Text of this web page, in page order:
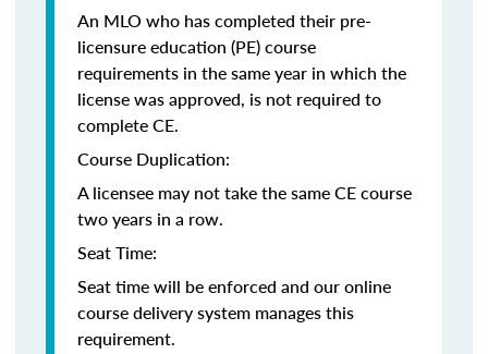
An MLO who has completed their pre-
licensure education (PE) course
requirements in the same year in which the
license was approved, is not required to
complete CE.
Course Duplication:
A licensee may not take the same CE course
two years in a row.
Seat Time:
Seat time will be enforced and our online
course delivery system manages this
requirement.